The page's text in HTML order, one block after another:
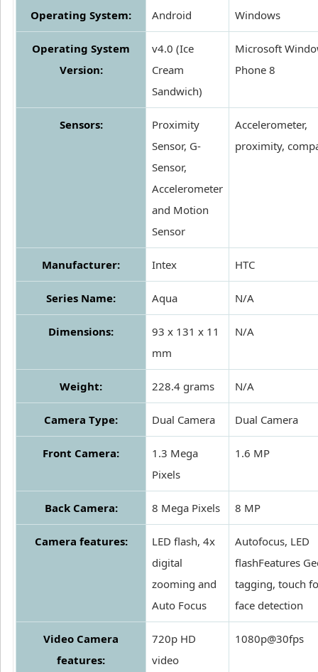
Operating System: Android Windows
Operating System
Version:
v4.0 (Ice
Cream
Sandwich)
Microsoft
Phone 8
Sensors:
Proximity
Sensor, G-
Sensor,
Accelerometer
and Motion
Sensor
Accelerometer,
proximity,
Manufacturer: Intex HTC
Series Name: Aqua N/A
Dimensions:
93 x 131 x 11
mm
N/A
Weight: 228.4 grams N/A
Camera Type: Dual Camera Dual Camera
Front Camera:
1.3 Mega
Pixels
1.6 MP
Back Camera: 8 Mega Pixels 8 MP
Camera features:
LED flash, 4x
digital
zooming and
Auto Focus
Autofocus, LED
flashFeatures
tagging, touch
face detection
Video Camera
features:
720p HD
video
1080p@30fps